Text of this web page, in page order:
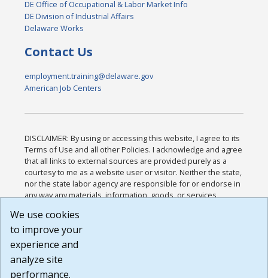
DE Office of Occupational & Labor Market Info
DE Division of Industrial Affairs
Delaware Works
Contact Us
employment.training@delaware.gov
American Job Centers
DISCLAIMER: By using or accessing this website, I agree to its
Terms of Use and all other Policies. I acknowledge and agree
that all links to external sources are provided purely as a
courtesy to me as a website user or visitor. Neither the state,
nor the state labor agency are responsible for or endorse in
any way any materials, information, goods, or services
or any other practices of such sites. I acknowledge and
agree that the Terms of Use and all other Policies for this
Website are available to me, and I have read the
Build: 185cbd2bac10e1bc83ab283352c24c0a9f3fd098 ,
1.131
We use cookies
to improve your
experience and
analyze site
performance.